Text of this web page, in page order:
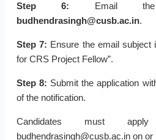
Step 6: Email the
budhendrasingh@cusb.ac.in.
Step 7: Ensure the email subject
for CRS Project Fellow”.
Step 8: Submit the application
of the notification.
Candidates must
budhendrasingh@cusb.ac.in on or